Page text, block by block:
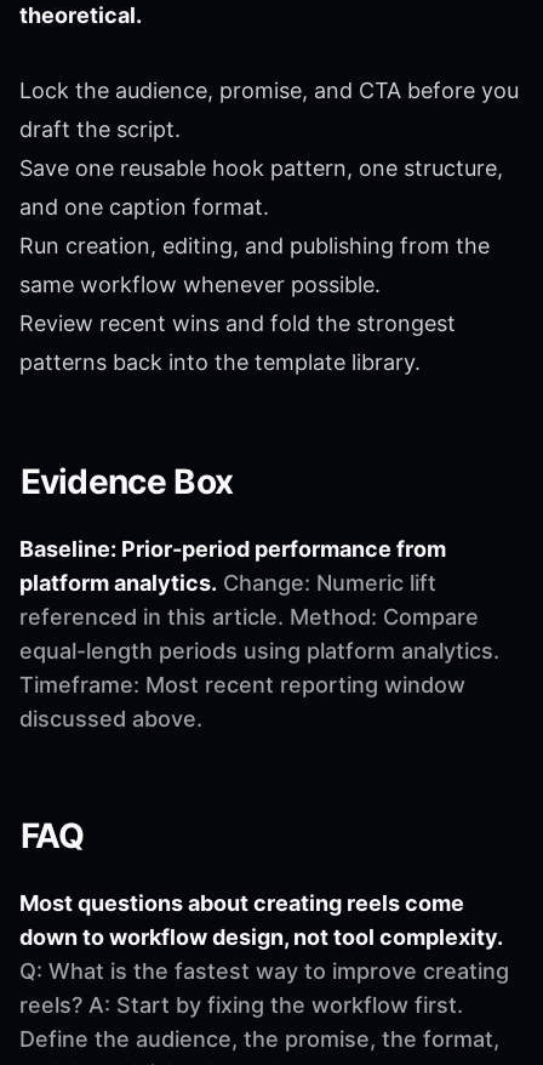
theoretical.
Lock the audience, promise, and CTA before you
draft the script.
Save one reusable hook pattern, one structure,
and one caption format.
Run creation, editing, and publishing from the
same workflow whenever possible.
Review recent wins and fold the strongest
patterns back into the template library.
Evidence Box
Baseline: Prior-period performance from
platform analytics. Change: Numeric lift
referenced in this article. Method: Compare
equal-length periods using platform analytics.
Timeframe: Most recent reporting window
discussed above.
FAQ
Most questions about creating reels come
down to workflow design, not tool complexity.
Q: What is the fastest way to improve creating
reels? A: Start by fixing the workflow first.
Define the audience, the promise, the format,